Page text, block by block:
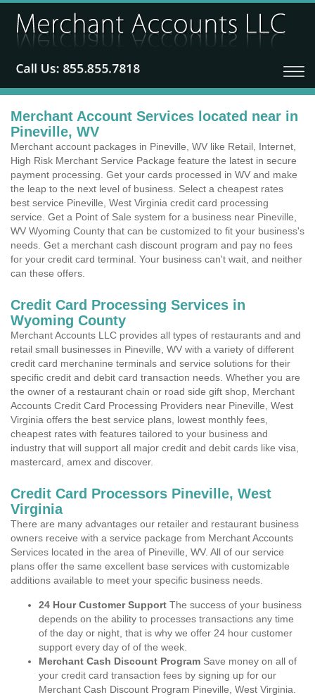
Merchant Account Services located near in
Pineville, WV
Merchant account packages in Pineville, WV like Retail, Internet,
High Risk Merchant Service Package feature the latest in secure
payment processing. Get your cards processed in WV and make
the leap to the next level of business. Select a cheapest rates
best service Pineville, West Virginia credit card processing
service. Get a Point of Sale system for a business near Pineville,
WV Wyoming County that can be customized to fit your business's
needs. Get a merchant cash discount program and pay no fees
for your credit card terminal. Your business can't wait, and neither
can these offers.
Credit Card Processing Services in
Wyoming County
Merchant Accounts LLC provides all types of restaurants and and
retail small businesses in Pineville, WV with a variety of different
credit card merchanine terminals and service solutions for their
specific credit and debit card transaction needs. Whether you are
the owner of a restaurant chain or road side gift shop, Merchant
Accounts Credit Card Processing Providers near Pineville, West
Virginia offers the best service plans, lowest monthly fees,
cheapest rates with features tailored to your business and
industry that will support all major credit and debit cards like visa,
mastercard, amex and discover.
Credit Card Processors Pineville, West
Virginia
There are many advantages our retailer and restaurant business
owners receive with a service package from Merchant Accounts
Services located in the area of Pineville, WV. All of our service
plans offer the same excellent base services with customizable
additions available to meet your specific business needs.
24 Hour Customer Support The success of your business
depends on the ability to processes transactions any time
of the day or night, that is why we offer 24 hour customer
support every day of of the week.
Merchant Cash Discount Program Save money on all of
your credit card transaction fees by signing up for our
Merchant Cash Discount Program Pineville, West Virginia.